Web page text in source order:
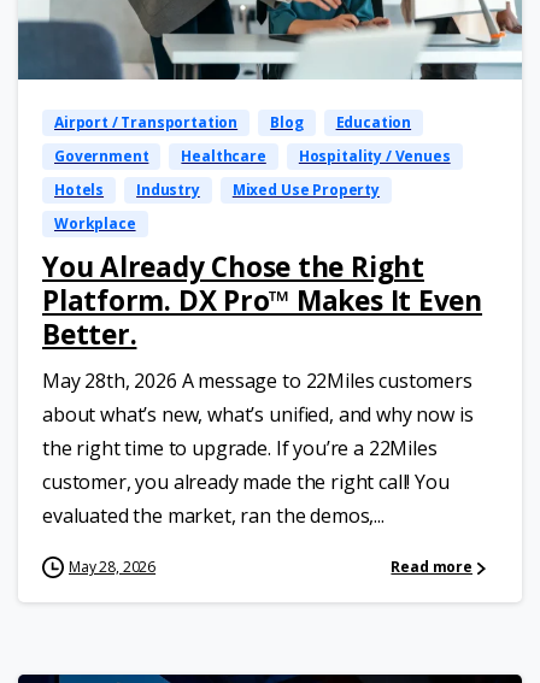
Airport / Transportation Blog
Education
Government
Healthcare
Hospitality / Venues
Hotels
Industry
Mixed Use Property
Workplace
You Already Chose the Right
Platform. DX Pro™ Makes It Even
Better.
May 28th, 2026 A message to 22Miles customers
about what’s new, what’s unified, and why now is
the right time to upgrade. If you’re a 22Miles
customer, you already made the right call! You
evaluated the market, ran the demos,...
May 28, 2026 Read more